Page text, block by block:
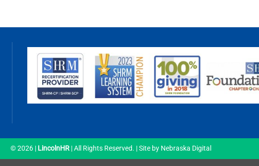
© 2026 | LincolnHR| All Rights Reserved. | Site by Nebraska Digital